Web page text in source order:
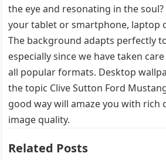
the eye and resonating in the
your tablet or smartphone, laptop
The background adapts perfectly
especially since we have taken
all popular formats. Desktop
the topic Clive Sutton Ford
good way will amaze you with rich
image quality.
Related Posts